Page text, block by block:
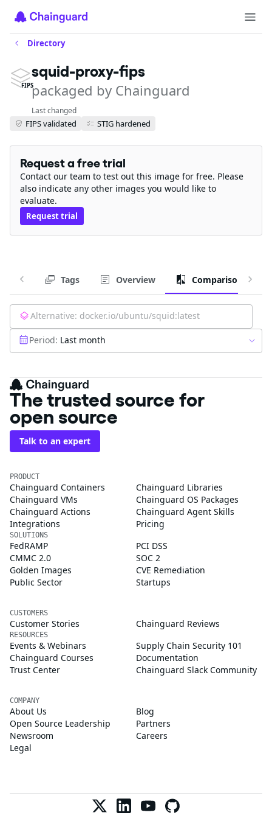
Directory
FIPS
squid-proxy-fips
packaged by Chainguard
Last changed
FIPS validated STIG hardened
Request a free trial
Contact our team to test out this image for free. Please
also indicate any other images you would like to
evaluate.
Request trial
Tags Overview Comparison
Alternative: docker.io/ubuntu/squid:latest
Period: Last month
The trusted source for
open source
Talk to an expert
PRODUCT
Chainguard Containers
Chainguard Libraries
Chainguard VMs
Chainguard OS Packages
Chainguard Actions
Chainguard Agent Skills
Integrations
Pricing
SOLUTIONS
FedRAMP
PCI DSS
CMMC 2.0
SOC 2
Golden Images
CVE Remediation
Public Sector
Startups
CUSTOMERS
Customer Stories Chainguard Reviews
RESOURCES
Events & Webinars
Supply Chain Security 101
Chainguard Courses
Documentation
Trust Center
Chainguard Slack Community
COMPANY
About Us
Blog
Open Source Leadership
Partners
Newsroom
Careers
Legal